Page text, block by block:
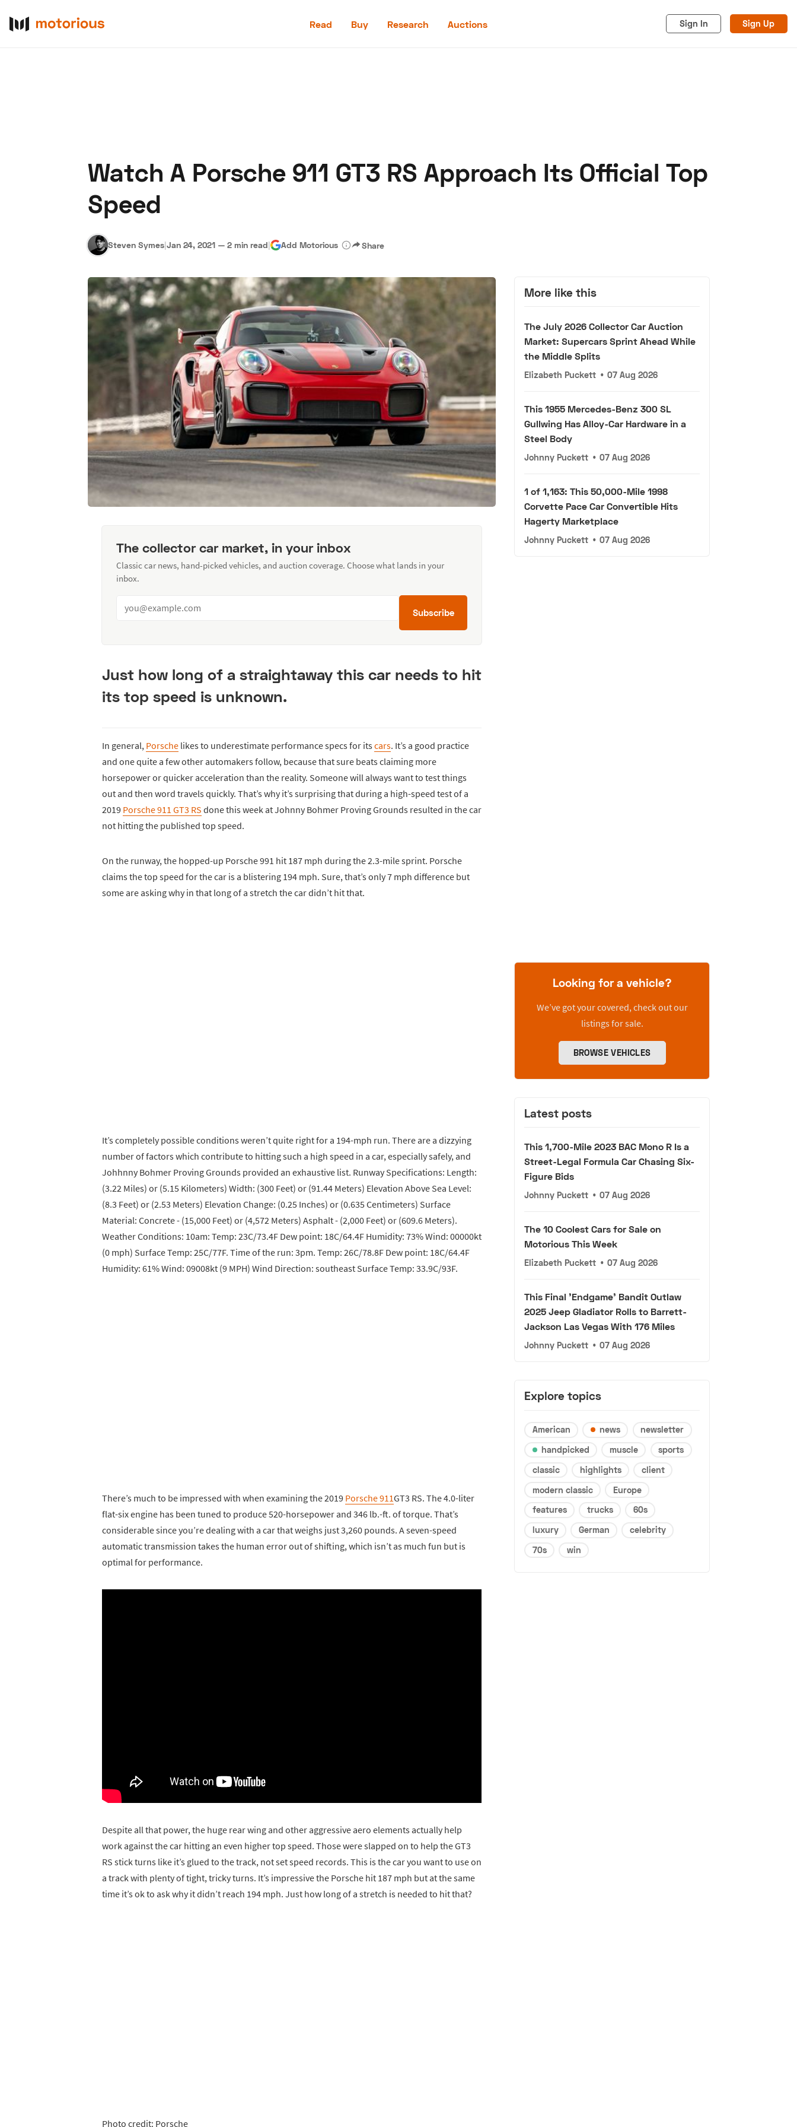
Read Buy Research Auctions Sign In Sign Up
Hagerty Classic Car Insurance
Watch A Porsche 911 GT3 RS Approach Its Official Top
Speed
Steven Symes|Jan 24, 2021 — 2 min read| Add Motorious Share
The collector car market, in your inbox
Classic car news, hand-picked vehicles, and auction coverage. Choose what lands in your
inbox.
Subscribe
Just how long of a straightaway this car needs to hit
its top speed is unknown.
In general, Porsche likes to underestimate performance specs for itscars. It’s a good practice
and one quite a few other automakers follow, because that sure beats claiming more
horsepower or quicker acceleration than the reality. Someone will always want to test things
out and then word travels quickly. That’s why it’s surprising that during a high-speed test of a
2019 Porsche 911 GT3 RS done this week at Johnny Bohmer Proving Grounds resulted in the car
not hitting the published top speed.
On the runway, the hopped-up Porsche 991 hit 187 mph during the 2.3-mile sprint. Porsche
claims the top speed for the car is a blistering 194 mph. Sure, that’s only 7 mph difference but
some are asking why in that long of a stretch the car didn’t hit that.
It’s completely possible conditions weren’t quite right for a 194-mph run. There are a dizzying
number of factors which contribute to hitting such a high speed in a car, especially safely, and
Johhnny Bohmer Proving Grounds provided an exhaustive list. Runway Specifications: Length:
(3.22 Miles) or (5.15 Kilometers) Width: (300 Feet) or (91.44 Meters) Elevation Above Sea Level:
(8.3 Feet) or (2.53 Meters) Elevation Change: (0.25 Inches) or (0.635 Centimeters) Surface
Material: Concrete - (15,000 Feet) or (4,572 Meters) Asphalt - (2,000 Feet) or (609.6 Meters).
Weather Conditions: 10am: Temp: 23C/73.4F Dew point: 18C/64.4F Humidity: 73% Wind: 00000kt
(0 mph) Surface Temp: 25C/77F. Time of the run: 3pm. Temp: 26C/78.8F Dew point: 18C/64.4F
Humidity: 61% Wind: 09008kt (9 MPH) Wind Direction: southeast Surface Temp: 33.9C/93F.
There’s much to be impressed with when examining the 2019 Porsche 911GT3 RS. The 4.0-liter
flat-six engine has been tuned to produce 520-horsepower and 346 lb.-ft. of torque. That’s
considerable since you’re dealing with a car that weighs just 3,260 pounds. A seven-speed
automatic transmission takes the human error out of shifting, which isn’t as much fun but is
optimal for performance.
Despite all that power, the huge rear wing and other aggressive aero elements actually help
work against the car hitting an even higher top speed. Those were slapped on to help the GT3
RS stick turns like it’s glued to the track, not set speed records. This is the car you want to use on
a track with plenty of tight, tricky turns. It’s impressive the Porsche hit 187 mph but at the same
time it’s ok to ask why it didn’t reach 194 mph. Just how long of a stretch is needed to hit that?
Photo credit: Porsche
More like this
The July 2026 Collector Car Auction
Market: Supercars Sprint Ahead While
the Middle Splits
Elizabeth Puckett • 07 Aug 2026
This 1955 Mercedes-Benz 300 SL
Gullwing Has Alloy-Car Hardware in a
Steel Body
Johnny Puckett • 07 Aug 2026
1 of 1,163: This 50,000-Mile 1998
Corvette Pace Car Convertible Hits
Hagerty Marketplace
Johnny Puckett • 07 Aug 2026
Looking for a vehicle?
We’ve got your covered, check out our
listings for sale.
BROWSE VEHICLES
Latest posts
This 1,700-Mile 2023 BAC Mono R Is a
Street-Legal Formula Car Chasing Six-
Figure Bids
Johnny Puckett • 07 Aug 2026
The 10 Coolest Cars for Sale on
Motorious This Week
Elizabeth Puckett • 07 Aug 2026
This Final 'Endgame' Bandit Outlaw
2025 Jeep Gladiator Rolls to Barrett-
Jackson Las Vegas With 176 Miles
Johnny Puckett • 07 Aug 2026
Explore topics
American news
newsletter
handpicked
muscle
sports
classic
highlights
client
modern classic
Europe
features
trucks
60s
luxury
German
celebrity
70s
win